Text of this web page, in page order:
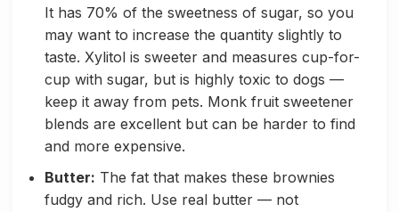
It has 70% of the sweetness of sugar, so you
may want to increase the quantity slightly to
taste. Xylitol is sweeter and measures cup-for-
cup with sugar, but is highly toxic to dogs —
keep it away from pets. Monk fruit sweetener
blends are excellent but can be harder to find
and more expensive.
Butter: The fat that makes these brownies
fudgy and rich. Use real butter — not